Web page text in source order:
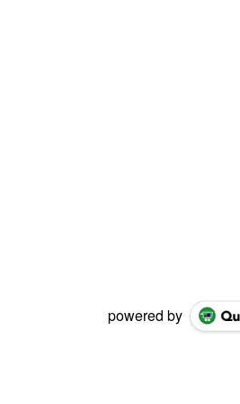
powered by